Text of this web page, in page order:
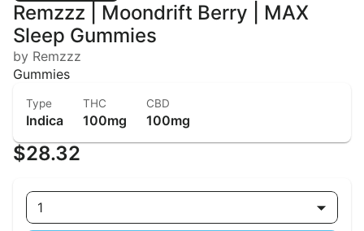
Remzzz | Moondrift Berry | MAX
Sleep Gummies
by Remzzz
Gummies
Type
Indica
THC
100mg
CBD
100mg
$28.32
1